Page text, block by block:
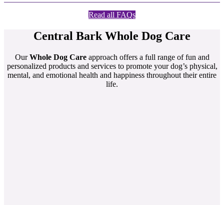
Read all FAQs
Central Bark Whole Dog Care
OurWhole Dog Careapproach offers a full range of fun and
personalized products and services to promote your dog’s physical,
mental, and emotional health and happiness throughout their entire
life.